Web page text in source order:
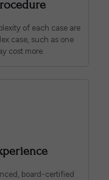
of each case are
case, such as one
cost more.
board-certified